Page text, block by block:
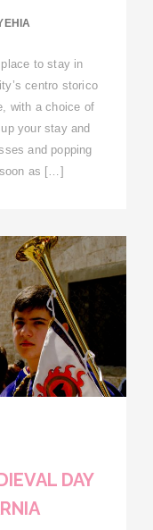
place to stay in
centro storico
with a choice of
your stay and
and popping
as […]
DAY